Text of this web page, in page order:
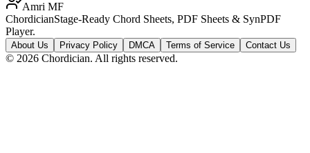
Amri MF
ChordicianStage-Ready Chord Sheets, PDF Sheets & SynPDF
Player.
About Us Privacy Policy DMCA Terms of Service Contact Us
© 2026 Chordician. All rights reserved.